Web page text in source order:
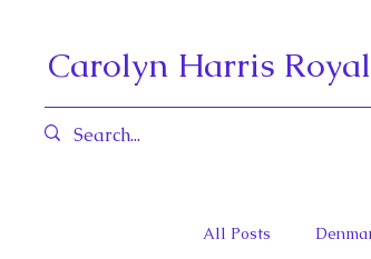
Carolyn Harris
All Posts